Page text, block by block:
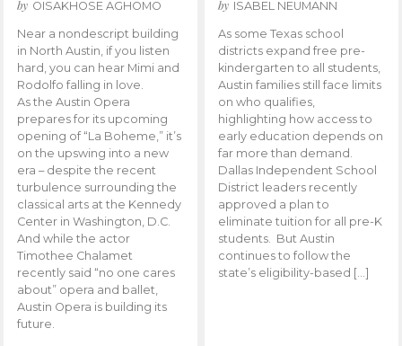
by OISAKHOSE AGHOMO
Near a nondescript building
in North Austin, if you listen
hard, you can hear Mimi and
Rodolfo falling in love.
As the Austin Opera
prepares for its upcoming
opening of “La Boheme,” it’s
on the upswing into a new
era – despite the recent
turbulence surrounding the
classical arts at the Kennedy
Center in Washington, D.C.
And while the actor
Timothee Chalamet
recently said “no one cares
about” opera and ballet,
Austin Opera is building its
future.
by ISABEL NEUMANN
As some Texas school
districts expand free pre-
kindergarten to all students,
Austin families still face limits
on who qualifies,
highlighting how access to
early education depends on
far more than demand.
Dallas Independent School
District leaders recently
approved a plan to
eliminate tuition for all pre-K
students. But Austin
continues to follow the
state’s eligibility-based […]